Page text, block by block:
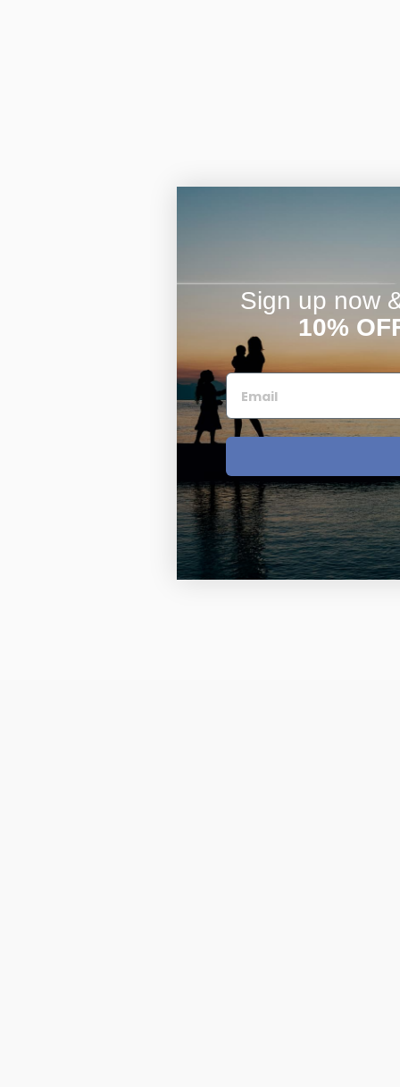
Sign up now
10%